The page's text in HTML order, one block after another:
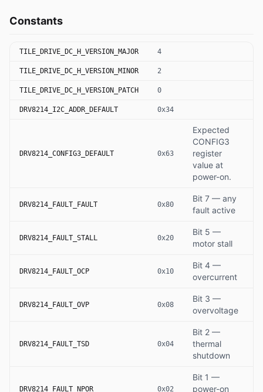
Constants
TILE_DRIVE_DC_H_VERSION_MAJOR 4
TILE_DRIVE_DC_H_VERSION_MINOR 2
TILE_DRIVE_DC_H_VERSION_PATCH 0
DRV8214_I2C_ADDR_DEFAULT 0x34
DRV8214_CONFIG3_DEFAULT 0x63
Expected
CONFIG3
register
value at
power-on.
DRV8214_FAULT_FAULT 0x80
Bit 7 — any
fault active
DRV8214_FAULT_STALL 0x20
Bit 5 —
motor stall
DRV8214_FAULT_OCP 0x10
Bit 4 —
overcurrent
DRV8214_FAULT_OVP 0x08
Bit 3 —
overvoltage
DRV8214_FAULT_TSD 0x04
Bit 2 —
thermal
shutdown
DRV8214_FAULT_NPOR 0x02
Bit 1 —
power-on